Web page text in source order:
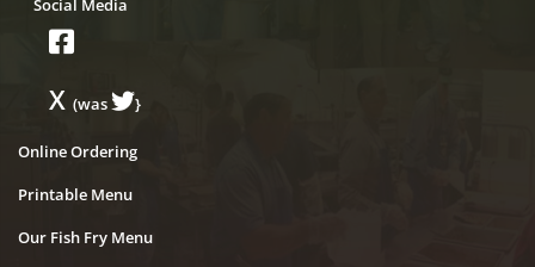
Social Media
X (was }
Online Ordering
Printable Menu
Our Fish Fry Menu